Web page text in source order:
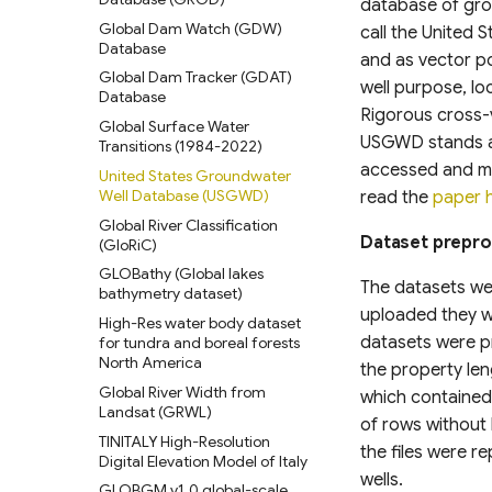
Relative Wealth Index (RWI)
Rural Access Index (RAI)
Social Connectedness Index
(SCI)
Gridded Global GDP per
capita (1990-2022)
Global Human Modification v3
Global Human Settlement
Layer 2023
Harmonized Global Critical
infrastructure & Index (CISI)
Native Land (Indigenous Land
Maps)
Gridded Sex-Disaggregated
School-Age Population (2020)
Classification Gridded Maps
(1992 -2022)
Daylight Map Distribution map
data
POI-based Large-Scale Land
Use Modeling Framework
GLANCE Global Landcover
Training dataset
Global Land Cover Estimation
(GLanCE)
Global Impervious Surface
Area (1972-2021)
Global 30m Impervious-
Surface Dynamic Dataset
(GISD30)
Global urban extents from
1870 to 2100
Global urban projections under
SSPs (2020-2100)
Global Intra-Urban Land Use
Cover (SANLC)
Amazonian Peatland Extent
Mississippi River Basin
Floodplain Land Use Change
(1941-2000)
Continental-scale land cover
mapping at 10 m resolution
over Europe
Modeled Historical and
Projected (1938–2100) Annual
LULC and Forest Stand Age
CONUS
Digital Earth Australia(DEA)
Landsat Land Cover 25m
v1.0.0
UrbanWatch 1m Land Cover &
Land Use
Vermont High Resolution Land
Cover 2016
Chesapeake Bay High
Global Dam Watch (GDW)
Database
Global Dam Tracker (GDAT)
Database
Global Surface Water
Transitions (1984-2022)
United States Groundwater
Well Database (USGWD)
Global River Classification
(GloRiC)
GLOBathy (Global lakes
bathymetry dataset)
High-Res water body dataset
for tundra and boreal forests
North America
Global River Width from
Landsat (GRWL)
TINITALY High-Resolution
Digital Elevation Model of Italy
database of
call the United
and as vector
well purpose,
Rigorous
USGWD
accessed and
read the paper
Dataset
The datasets
uploaded they
datasets were
the property
which
of rows without
the files were
wells.